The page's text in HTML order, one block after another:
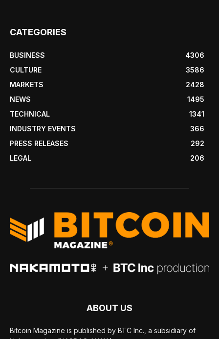
CATEGORIES
BUSINESS
4306
CULTURE
3586
MARKETS
2428
NEWS
1495
TECHNICAL
1341
INDUSTRY EVENTS
366
PRESS RELEASES
292
LEGAL
206
ABOUT US
Bitcoin Magazine is published by BTC Inc., a subsidiary of